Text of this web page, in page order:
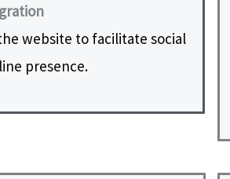
website to facilitate social
presence.